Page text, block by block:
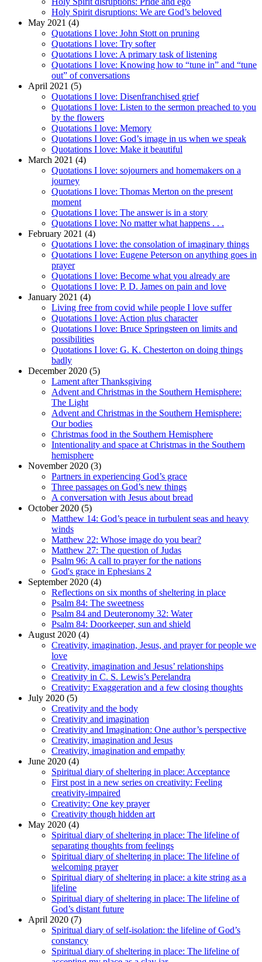
Holy Spirit disruptions: We are God’s beloved
May 2021 (4)
Quotations I love: John Stott on pruning
Quotations I love: Try softer
Quotations I love: A primary task of listening
Quotations I love: Knowing how to “tune in” and “tune
out” of conversations
April 2021 (5)
Quotations I love: Disenfranchised grief
Quotations I love: Listen to the sermon preached to you
by the flowers
Quotations I love: Memory
Quotations I love: God’s image in us when we speak
Quotations I love: Make it beautiful
March 2021 (4)
Quotations I love: sojourners and homemakers on a
journey
Quotations I love: Thomas Merton on the present
moment
Quotations I love: The answer is in a story
Quotations I love: No matter what happens . . .
February 2021 (4)
Quotations I love: the consolation of imaginary things
Quotations I love: Eugene Peterson on anything goes in
prayer
Quotations I love: Become what you already are
Quotations I love: P. D. James on pain and love
January 2021 (4)
Living free from covid while people I love suffer
Quotations I love: Action plus character
Quotations I love: Bruce Springsteen on limits and
possibilities
Quotations I love: G. K. Chesterton on doing things
badly
December 2020 (5)
Lament after Thanksgiving
Advent and Christmas in the Southern Hemisphere:
The Light
Advent and Christmas in the Southern Hemisphere:
Our bodies
Christmas food in the Southern Hemisphere
Intentionality and space at Christmas in the Southern
hemisphere
November 2020 (3)
Partners in experiencing God’s grace
Three passages on God’s new things
A conversation with Jesus about bread
October 2020 (5)
Matthew 14: God’s peace in turbulent seas and heavy
winds
Matthew 22: Whose image do you bear?
Matthew 27: The question of Judas
Psalm 96: A call to prayer for the nations
God's grace in Ephesians 2
September 2020 (4)
Reflections on six months of sheltering in place
Psalm 84: The sweetness
Psalm 84 and Deuteronomy 32: Water
Psalm 84: Doorkeeper, sun and shield
August 2020 (4)
Creativity, imagination, Jesus, and prayer for people we
love
Creativity, imagination and Jesus’ relationships
Creativity in C. S. Lewis’s Perelandra
Creativity: Exaggeration and a few closing thoughts
July 2020 (5)
Creativity and the body
Creativity and imagination
Creativity and Imagination: One author’s perspective
Creativity, imagination and Jesus
Creativity, imagination and empathy
June 2020 (4)
Spiritual diary of sheltering in place: Acceptance
First post in a new series on creativity: Feeling
creativity-impaired
Creativity: One key prayer
Creativity though hidden art
May 2020 (4)
Spiritual diary of sheltering in place: The lifeline of
separating thoughts from feelings
Spiritual diary of sheltering in place: The lifeline of
welcoming prayer
Spiritual diary of sheltering in place: a kite string as a
lifeline
Spiritual diary of sheltering in place: The lifeline of
God’s distant future
April 2020 (7)
Spiritual diary of self-isolation: the lifeline of God’s
constancy
Spiritual diary of sheltering in place: The lifeline of